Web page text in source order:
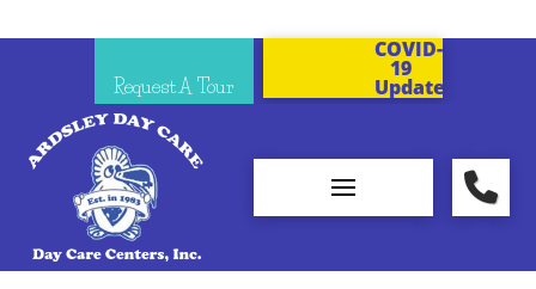
Request A Tour
COVID-
19
Updates